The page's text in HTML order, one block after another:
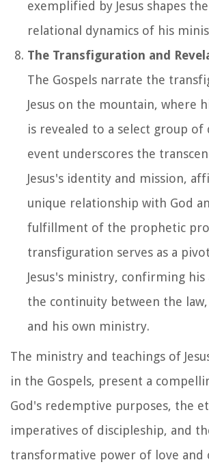
exemplified by Jesus shapes
relational dynamics of his
The Transfiguration and
The Gospels narrate the
Jesus on the mountain, where
is revealed to a select group of
event underscores the
Jesus's identity and mission,
unique relationship with God
fulfillment of the prophetic
transfiguration serves as a
Jesus's ministry, confirming
the continuity between the
and his own ministry.
The ministry and teachings of
in the Gospels, present a
God's redemptive purposes, the
imperatives of discipleship, and
transformative power of love and